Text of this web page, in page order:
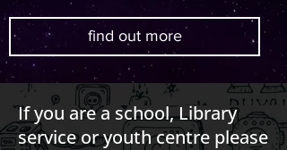
find out more
If you are a school, Library
service or youth centre please